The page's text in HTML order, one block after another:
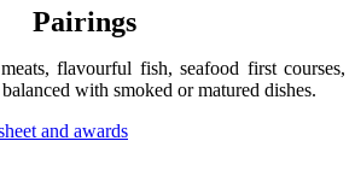
Pairings
flavourful fish, seafood first courses,
with smoked or matured dishes.
and awards